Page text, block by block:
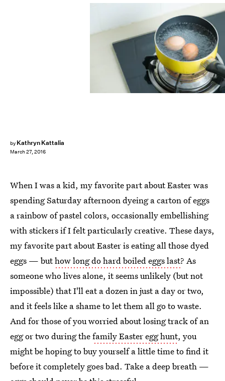
by Kathryn Kattalia
March 27, 2016
When I was a kid, my favorite part about Easter was
spending Saturday afternoon dyeing a carton of eggs
a rainbow of pastel colors, occasionally embellishing
with stickers if I felt particularly creative. These days,
my favorite part about Easter is eating all those dyed
eggs — buthow long do hard boiled eggs last? As
someone who lives alone, it seems unlikely (but not
impossible) that I'll eat a dozen in just a day or two,
and it feels like a shame to let them all go to waste.
And for those of you worried about losing track of an
egg or two during thefamily Easter egg hunt, you
might be hoping to buy yourself a little time to find it
before it completely goes bad. Take a deep breath —